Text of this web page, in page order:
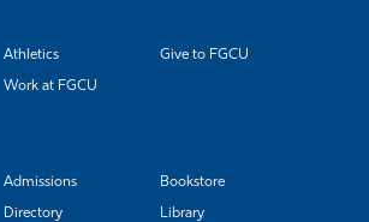
Athletics Give to FGCU
Work at FGCU
Admissions Bookstore
Directory Library